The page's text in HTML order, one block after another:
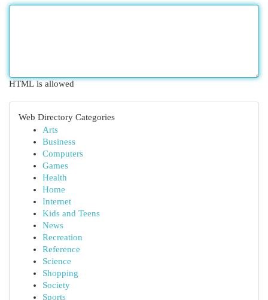
HTML is allowed
Web Directory Categories
Arts
Business
Computers
Games
Health
Home
Internet
Kids and Teens
News
Recreation
Reference
Science
Shopping
Society
Sports